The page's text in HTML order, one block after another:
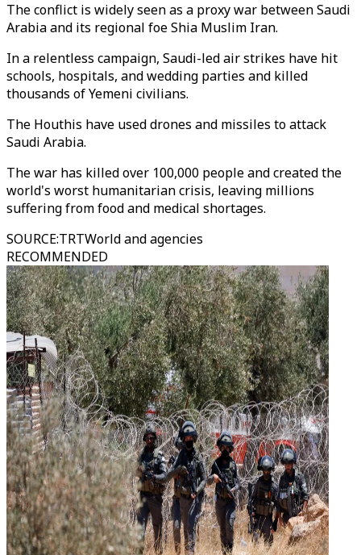
The conflict is widely seen as a proxy war between Saudi
Arabia and its regional foe Shia Muslim Iran.
In a relentless campaign, Saudi-led air strikes have hit
schools, hospitals, and wedding parties and killed
thousands of Yemeni civilians.
The Houthis have used drones and missiles to attack
Saudi Arabia.
The war has killed over 100,000 people and created the
world's worst humanitarian crisis, leaving millions
suffering from food and medical shortages.
SOURCE:TRTWorld and agencies
RECOMMENDED